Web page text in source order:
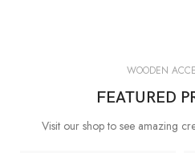
WOODEN
FEATURED
Visit our shop to see amazing